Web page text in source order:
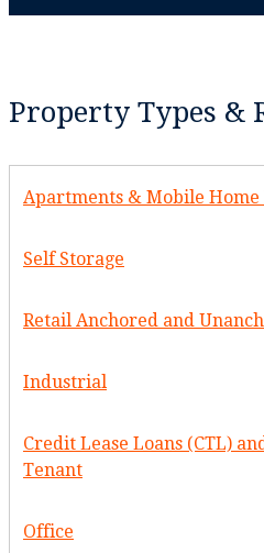
Property Types &
Apartments & Mobile Home
Self Storage
Retail Anchored and
Industrial
Credit Lease Loans (CTL)
Tenant
Office